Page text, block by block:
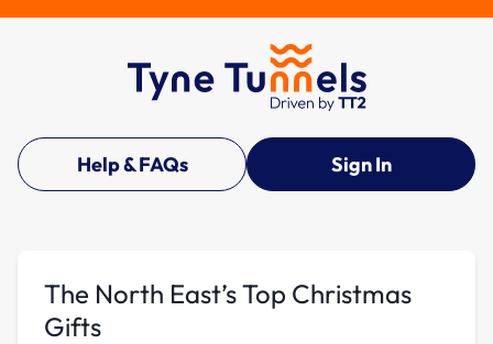
Help & FAQs Sign In
The North East’s Top Christmas
Gifts